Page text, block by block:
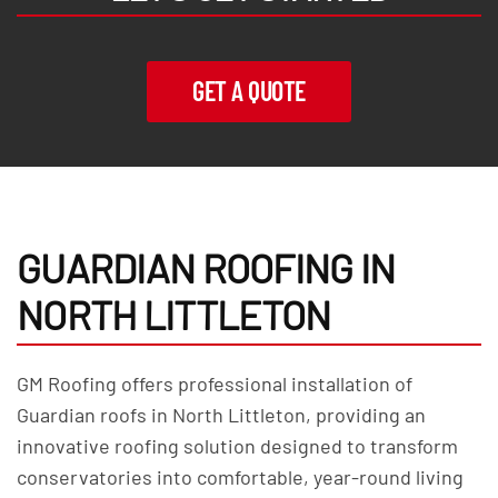
GET A QUOTE
GUARDIAN ROOFING IN
NORTH LITTLETON
GM Roofing offers professional installation of
Guardian roofs in North Littleton, providing an
innovative roofing solution designed to transform
conservatories into comfortable, year-round living